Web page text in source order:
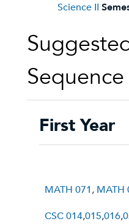
Science II
First Year
MATH 071, MATH
CSC 014,015,016,